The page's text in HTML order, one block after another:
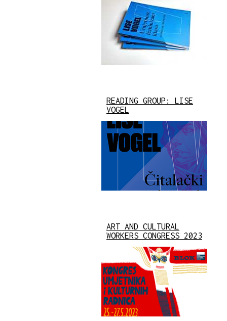
READING GROUP: LISE
VOGEL
ART AND CULTURAL
WORKERS CONGRESS 2023